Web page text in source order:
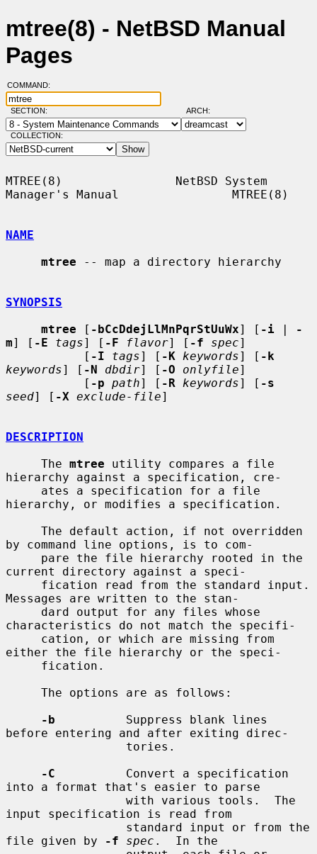
mtree(8) - NetBSD Manual
Pages
COMMAND:
SECTION: ARCH:
COLLECTION:
MTREE(8)                NetBSD System
Manager's Manual                MTREE(8)
NAME
mtree -- map a directory hierarchy
SYNOPSIS
mtree [ -bCcDdejLlMnPqrStUuWx] [ -i |
-
m] [ -E tags] [ -F flavor] [ -f spec]
           [
-I tags] [ -K keywords] [ -k
keywords] [ -N dbdir] [ -O onlyfile]
           [
-p path] [ -R keywords] [ -s
seed] [ -X exclude-file]
DESCRIPTION
     The
mtree utility compares a file
hierarchy against a specification, cre-
hierarchy, or modifies a specification.
by command line options, is to com-
current directory against a speci-
Messages are written to the stan-
characteristics do not match the specifi-
either the file hierarchy or the speci-
-b
          Suppress blank lines
before entering and after exiting direc-
-C
          Convert a specification
into a format that's easier to parse
input specification is read from
file given by
-f spec .  In the